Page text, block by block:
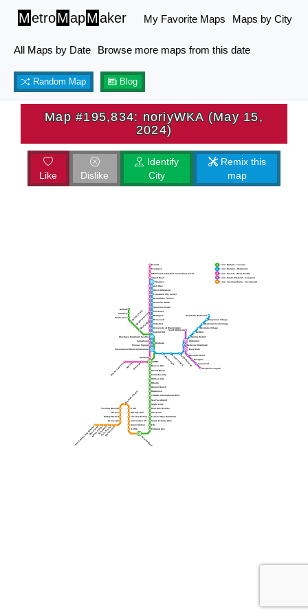
MetroMapMaker My Favorite Maps Maps by City
All Maps by Date Browse more maps from this date
Random Map Blog
Map #195,834: noriyWKA (May 15,
2024)
Like Dislike
Identify
City
Remix this
map